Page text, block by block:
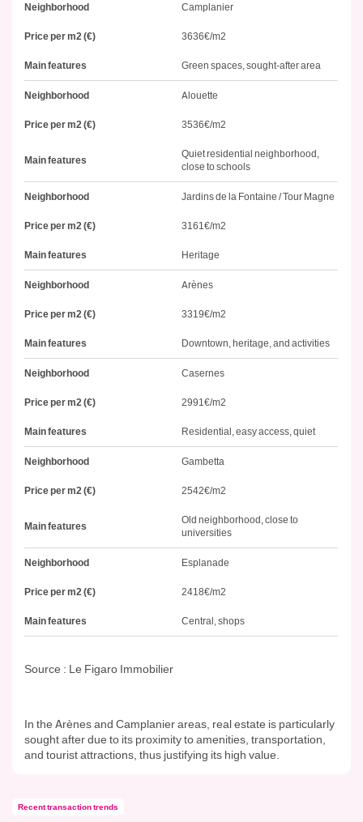
NeighborhoodPrice
m2
(€)
Neighborhood Camplanier
Price per m2 (€) 3636€/m2
Main features Green spaces, sought-after area
Neighborhood Alouette
Price per m2 (€) 3536€/m2
Main features
Quiet residential neighborhood,
close to schools
Neighborhood Jardins de la Fontaine / Tour Magne
Price per m2 (€) 3161€/m2
Main features Heritage
Neighborhood Arènes
Price per m2 (€) 3319€/m2
Main features Downtown, heritage, and activities
Neighborhood Casernes
Price per m2 (€) 2991€/m2
Main features Residential, easy access, quiet
Neighborhood Gambetta
Price per m2 (€) 2542€/m2
Main features
Old neighborhood, close to
universities
Neighborhood Esplanade
Price per m2 (€) 2418€/m2
Main features Central, shops
Source : Le Figaro Immobilier
In the Arènes and Camplanier areas, real estate is particularly
sought after due to its proximity to amenities, transportation,
and tourist attractions, thus justifying its high value.
Recent transaction trends